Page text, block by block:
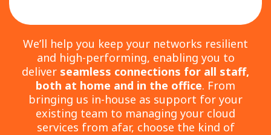
We’ll help you keep your networks resilient
and high-performing, enabling you to
deliver seamless connections for all staff,
both at home and in the office. From
bringing us in-house as support for your
existing team to managing your cloud
services from afar, choose the kind of